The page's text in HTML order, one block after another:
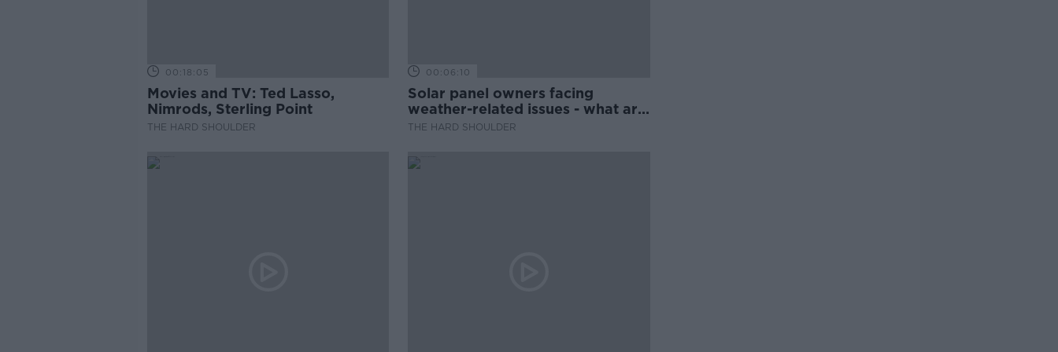
00:18:05
Movies and TV: Ted Lasso,
Nimrods, Sterling Point
THE HARD SHOULDER
00:06:10
Solar panel owners facing
weather-related issues - what are
they?
THE HARD SHOULDER